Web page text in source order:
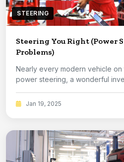
STEERING
Steering You Right (Power
Problems)
Nearly every modern vehicle
power steering, a wonderful
Jan 19, 2025